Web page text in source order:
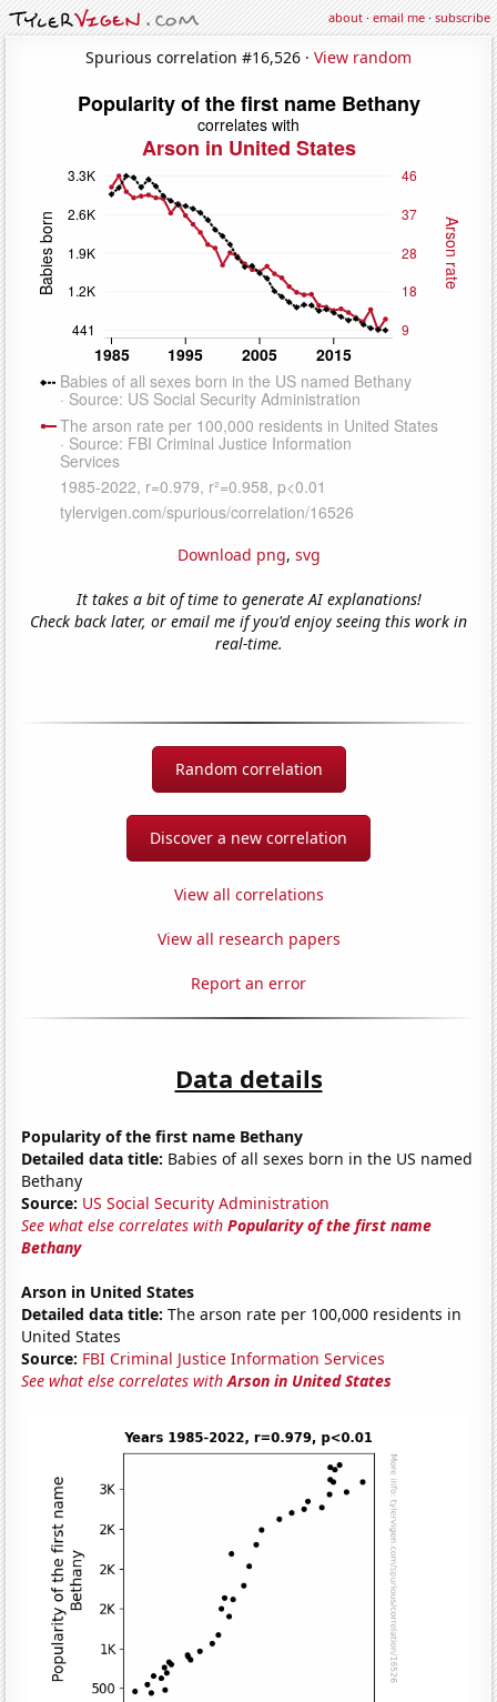
about·email me·subscribe
Spurious correlation #16,526 · View random
Download png, svg
It takes a bit of time to generate AI explanations!
Check back later, or email me if you'd enjoy seeing this work in
real-time.
Random correlation
Discover a new correlation
View all correlations
View all research papers
Report an error
Data details
Popularity of the first name Bethany
Detailed data title: Babies of all sexes born in the US named
Bethany
Source: US Social Security Administration
See what else correlates withPopularity of the first name
Bethany
Arson in United States
Detailed data title: The arson rate per 100,000 residents in
United States
Source: FBI Criminal Justice Information Services
See what else correlates withArson in United States